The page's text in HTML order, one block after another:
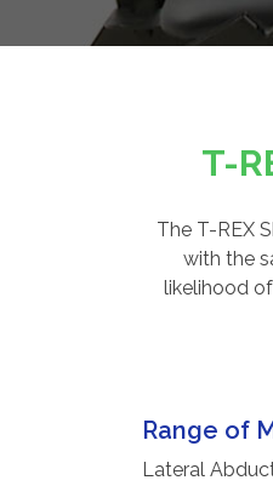
T-
The T-REX
with the
likelihood
Range of
Lateral